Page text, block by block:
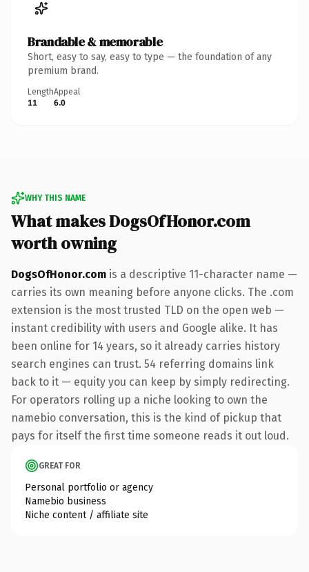
Brandable & memorable
Short, easy to say, easy to type — the foundation of any
premium brand.
Length
11
Appeal
6.0
WHY THIS NAME
What makes DogsOfHonor.com
worth owning
DogsOfHonor.com is a descriptive 11-character name —
carries its own meaning before anyone clicks. The .com
extension is the most trusted TLD on the open web —
instant credibility with users and Google alike. It has
been online for 14 years, so it already carries history
search engines can trust. 54 referring domains link
back to it — equity you can keep by simply redirecting.
For operators rolling up a niche looking to own the
namebio conversation, this is the kind of pickup that
pays for itself the first time someone reads it out loud.
GREAT FOR
Personal portfolio or agency
Namebio business
Niche content / affiliate site